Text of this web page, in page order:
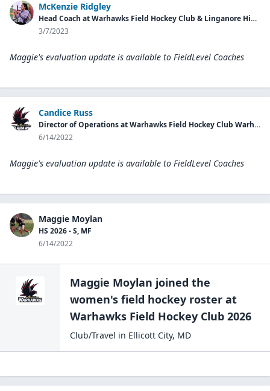
McKenzie Ridgley
Head Coach at Warhawks Field Hockey Club & Linganore High School
3/7/2023
Maggie's evaluation update is available to FieldLevel Coaches
Candice Russ
Director of Operations at Warhawks Field Hockey Club Warhawks
6/14/2022
Maggie's evaluation update is available to FieldLevel Coaches
Maggie Moylan
HS 2026 - S, MF
6/14/2022
Maggie Moylan joined the
women's field hockey roster at
Warhawks Field Hockey Club 2026
Club/Travel in Ellicott City, MD